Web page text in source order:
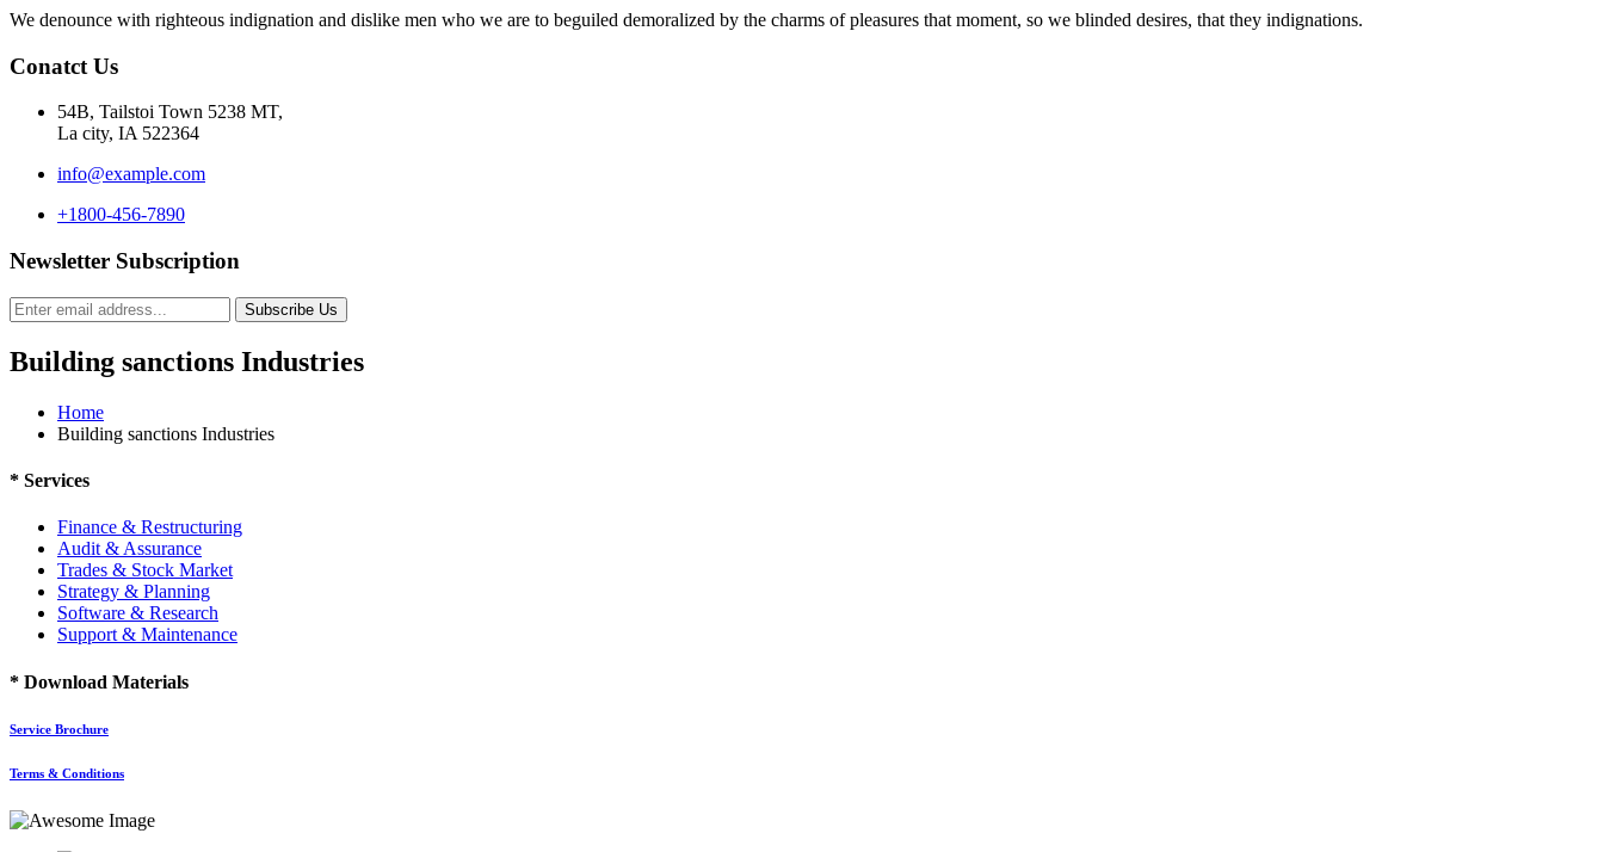
We denounce with righteous indignation and dislike men who we are to beguiled demoralized by the charms of pleasures that moment, so we blinded desires, that they indignations.
Conatct Us
54B, Tailstoi Town 5238 MT,
La city, IA 522364
info@example.com
+1800-456-7890
Newsletter Subscription
Subscribe Us
Building sanctions Industries
Home
Building sanctions Industries
* Services
Finance & Restructuring
Audit & Assurance
Trades & Stock Market
Strategy & Planning
Software & Research
Support & Maintenance
* Download Materials
Service Brochure
Terms & Conditions